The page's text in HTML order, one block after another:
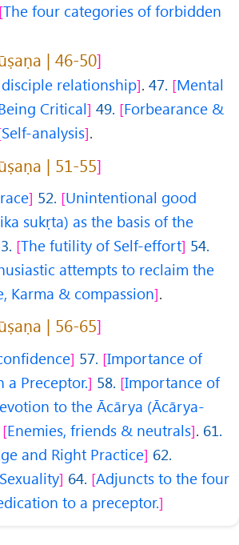
The four categories of forbidden
| 46-50
relationship .47. Mental
Critical 49. Forbearance &
Self-analysis .
| 51-55
52. Unintentional good
sukṛta) as the basis of the
The futility of Self-effort 54.
attempts to reclaim the
Karma & compassion .
| 56-65
57. Importance of
a Preceptor. 58. Importance of
to the Ācārya (Ācārya-
Enemies, friends & neutrals . 61.
and Right Practice 62.
Sexuality 64. Adjuncts to the four
to a preceptor.